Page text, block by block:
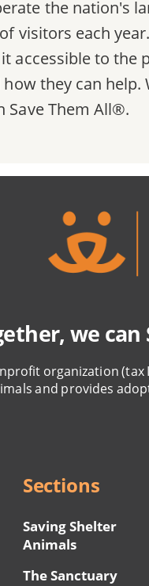
the nation's
visitors each
accessible to
they can
Save Them All®.
we can
organization
and provides
Sections
Saving Shelter
Animals
The Sanctuary